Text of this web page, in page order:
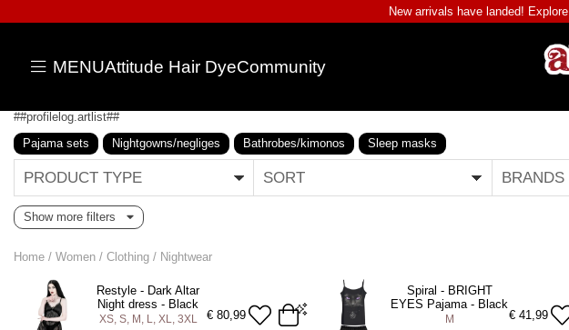
New arrivals have landed! Explore
MENUAttitude Hair DyeCommunity
##profilelog.artlist##
Pajama sets
Nightgowns/negliges Bathrobes/kimonos Sleep masks
PRODUCT TYPE SORT BRANDS
Show more filters
Home / Women / Clothing / Nightwear
Restyle - Dark Altar
Night dress - Black
XS, S, M, L, XL, 3XL € 80,99
Spiral - BRIGHT
EYES Pajama - Black
M € 41,99